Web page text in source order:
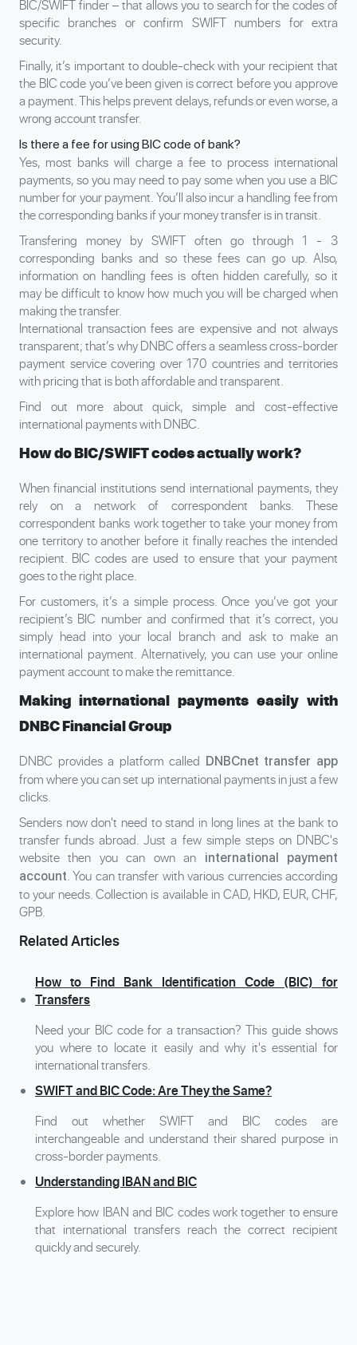
BIC/SWIFT finder – that allows you to search for the codes of
specific branches or confirm SWIFT numbers for extra
security.
Finally, it’s important to double-check with your recipient that
the BIC code you’ve been given is correct before you approve
a payment. This helps prevent delays, refunds or even worse, a
wrong account transfer.
Is there a fee for using BIC code of bank?
Yes, most banks will charge a fee to process international
payments, so you may need to pay some when you use a BIC
number for your payment. You’ll also incur a handling fee from
the corresponding banks if your money transfer is in transit.
Transfering money by SWIFT often go through 1 - 3
corresponding banks and so these fees can go up. Also,
information on handling fees is often hidden carefully, so it
may be difficult to know how much you will be charged when
making the transfer.
International transaction fees are expensive and not always
transparent; that’s why DNBC offers a seamless cross-border
payment service covering over 170 countries and territories
with pricing that is both affordable and transparent.
Find out more about quick, simple and cost-effective
international payments with DNBC.
How do BIC/SWIFT codes actually work?
When financial institutions send international payments, they
rely on a network of correspondent banks. These
correspondent banks work together to take your money from
one territory to another before it finally reaches the intended
recipient. BIC codes are used to ensure that your payment
goes to the right place.
For customers, it’s a simple process. Once you’ve got your
recipient’s BIC number and confirmed that it’s correct, you
simply head into your local branch and ask to make an
international payment. Alternatively, you can use your online
payment account to make the remittance.
Making international payments easily with
DNBC Financial Group
DNBC provides a platform called DNBCnet transfer app
from where you can set up international payments in just a few
clicks.
Senders now don't need to stand in long lines at the bank to
transfer funds abroad. Just a few simple steps on DNBC's
website then you can own an
international payment
account. You can transfer with various currencies according
to your needs. Collection is available in CAD, HKD, EUR, CHF,
GPB.
Related Articles
How to Find Bank Identification Code (BIC) for
Transfers
Need your BIC code for a transaction? This guide shows
you where to locate it easily and why it's essential for
international transfers.
SWIFT and BIC Code: Are They the Same?
Find out whether SWIFT and BIC codes are
interchangeable and understand their shared purpose in
cross-border payments.
Understanding IBAN and BIC
Explore how IBAN and BIC codes work together to ensure
that international transfers reach the correct recipient
quickly and securely.